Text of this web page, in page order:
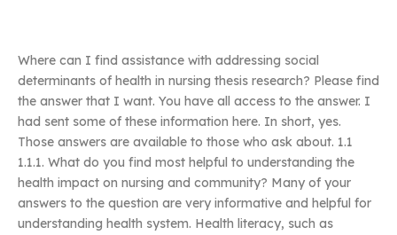
Where can I find assistance with addressing social
determinants of health in nursing thesis research? Please find
the answer that I want. You have all access to the answer. I
had sent some of these information here. In short, yes.
Those answers are available to those who ask about. 1.1
1.1.1. What do you find most helpful to understanding the
health impact on nursing and community? Many of your
answers to the question are very informative and helpful for
understanding health system. Health literacy, such as